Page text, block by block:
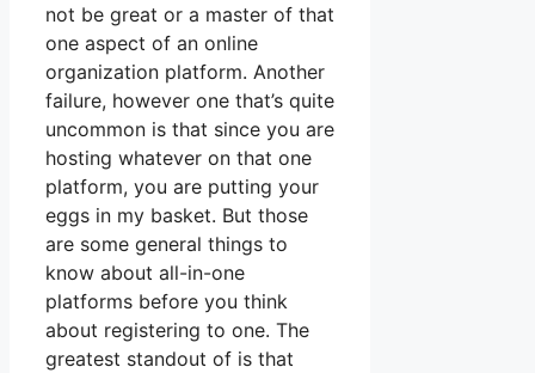
not be great or a master of that
one aspect of an online
organization platform. Another
failure, however one that’s quite
uncommon is that since you are
hosting whatever on that one
platform, you are putting your
eggs in my basket. But those
are some general things to
know about all-in-one
platforms before you think
about registering to one. The
greatest standout of is that